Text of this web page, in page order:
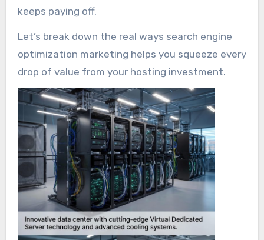
keeps paying off.
Let’s break down the real ways search engine
optimization marketing helps you squeeze every
drop of value from your hosting investment.